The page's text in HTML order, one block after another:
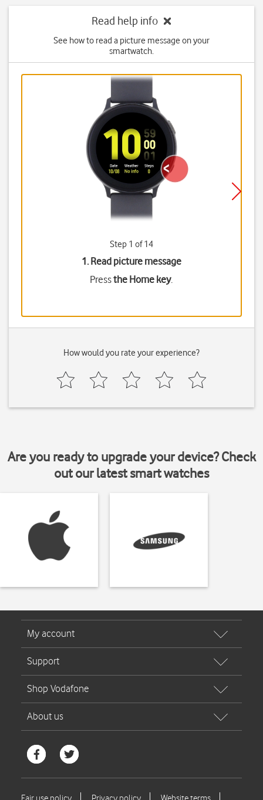
Read help info
See how to read a picture message on your
smartwatch.
Step 1 of 14
1. Read picture message
Pressthe Home key.
How would you rate your experience?
Are you ready to upgrade your device? Check
out our latest smart watches